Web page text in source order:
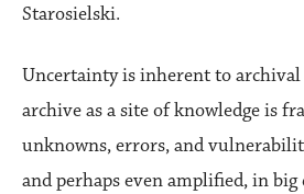
Starosielski.
Uncertainty is inherent to archival
archive as a site of knowledge is
unknowns, errors, and
and perhaps even amplified, in big